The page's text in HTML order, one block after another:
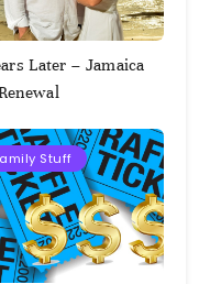
Later – Jamaica
Stuff